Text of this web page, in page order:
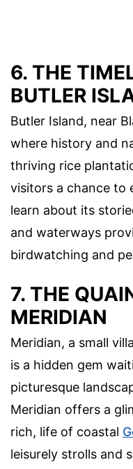
6. THE
BUTLER
Butler Island, near
where history and
thriving rice
visitors a chance to
learn about its
and waterways
birdwatching and
7. THE
MERIDIAN
Meridian, a small
is a hidden gem
picturesque
Meridian offers a
rich, life of coastal
leisurely strolls and